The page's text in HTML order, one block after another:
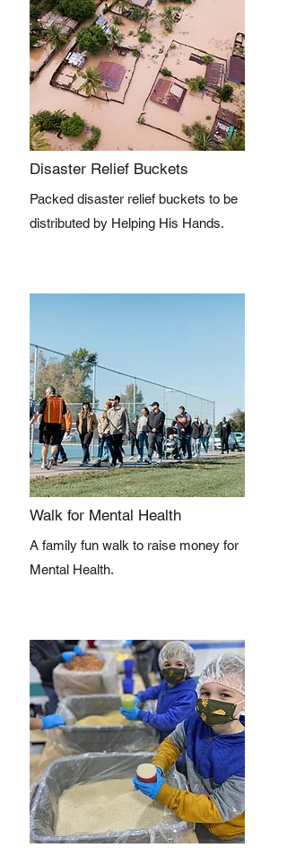
Disaster Relief Buckets
Packed disaster relief buckets to be
distributed by Helping His Hands.
Walk for Mental Health
A family fun walk to raise money for
Mental Health.